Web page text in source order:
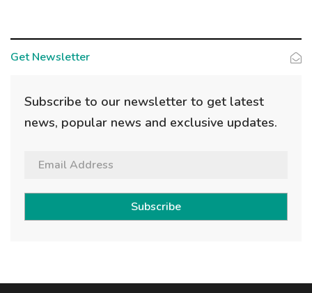
Get Newsletter
Subscribe to our newsletter to get latest
news, popular news and exclusive updates.
Subscribe